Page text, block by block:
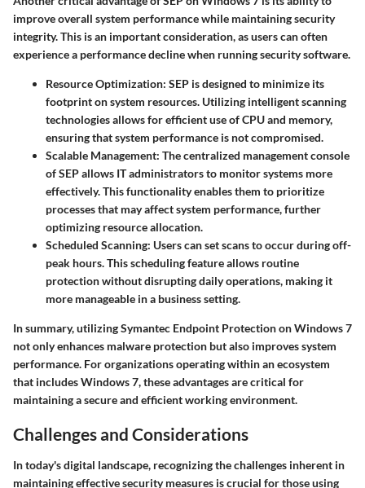
improve overall system performance while maintaining security
integrity. This is an important consideration, as users can often
experience a performance decline when running security software.
Resource Optimization: SEP is designed to minimize its
footprint on system resources. Utilizing intelligent scanning
technologies allows for efficient use of CPU and memory,
ensuring that system performance is not compromised.
Scalable Management: The centralized management console
of SEP allows IT administrators to monitor systems more
effectively. This functionality enables them to prioritize
processes that may affect system performance, further
optimizing resource allocation.
Scheduled Scanning: Users can set scans to occur during off-
peak hours. This scheduling feature allows routine
protection without disrupting daily operations, making it
more manageable in a business setting.
In summary, utilizing Symantec Endpoint Protection on Windows 7
not only enhances malware protection but also improves system
performance. For organizations operating within an ecosystem
that includes Windows 7, these advantages are critical for
maintaining a secure and efficient working environment.
Challenges and Considerations
In today's digital landscape, recognizing the challenges inherent in
maintaining effective security measures is crucial for those using